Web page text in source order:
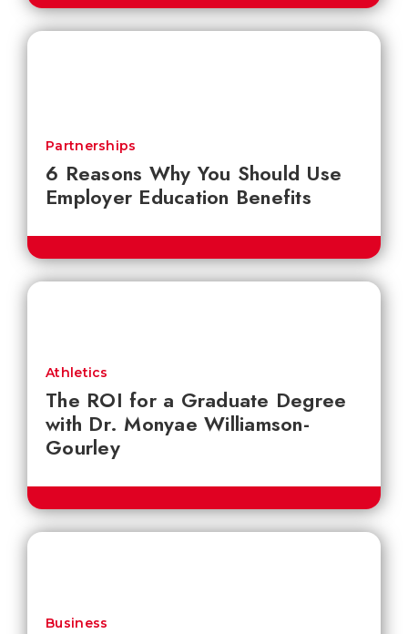
6 Reasons Why You Should Use
Employer Education Benefits
Partnerships
The ROI for a Graduate Degree
with Dr. Monyae Williamson-
Gourley
Athletics
Business